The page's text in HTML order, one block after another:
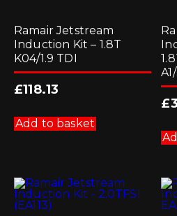
Ramair Jetstream
Induction Kit – 1.8T
K04/1.9 TDI
£118.13
Add to basket
£